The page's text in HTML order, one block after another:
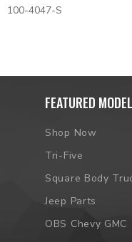
100-4047-S
FEATURED
Shop Now
Tri-Five
Square Body
Jeep Parts
OBS Chevy GMC